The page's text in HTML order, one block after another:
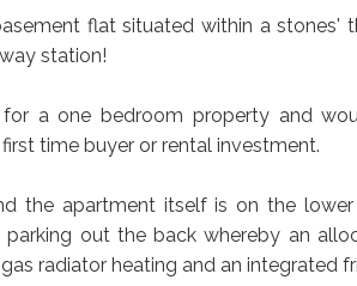
flat situated within a stones'
station!
a one bedroom property and
time buyer or rental investment.
the apartment itself is on the lower
out the back whereby an
radiator heating and an integrated